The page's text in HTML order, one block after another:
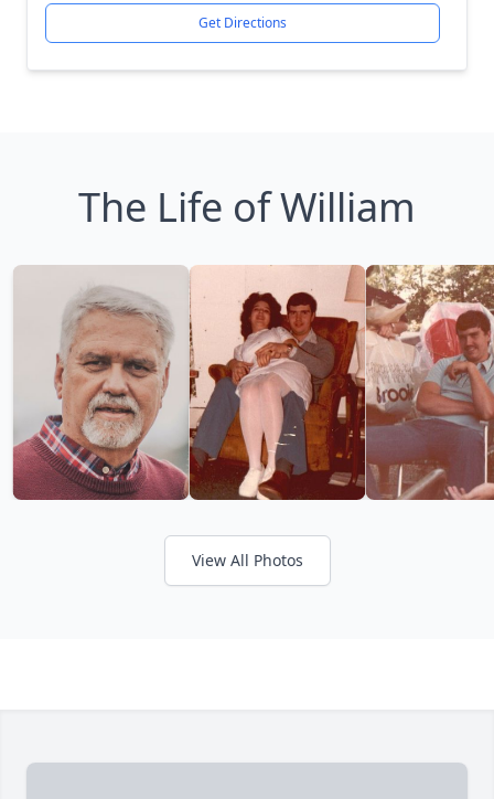
Get Directions
The Life of William
View All Photos